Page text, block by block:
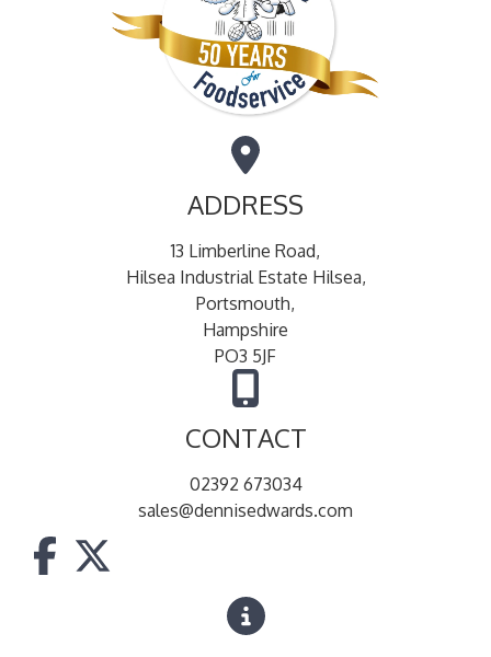
ADDRESS
13 Limberline Road,
Hilsea Industrial Estate Hilsea,
Portsmouth,
Hampshire
PO3 5JF
CONTACT
02392 673034
sales@dennisedwards.com